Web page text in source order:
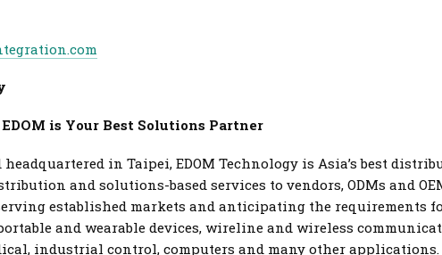
is Your Best Solutions Partner
headquartered in Taipei, EDOM Technology is Asia’s best
and solutions-based services to vendors, ODMs and
established markets and anticipating the requirements
and wearable devices, wireline and wireless
industrial control, computers and many other